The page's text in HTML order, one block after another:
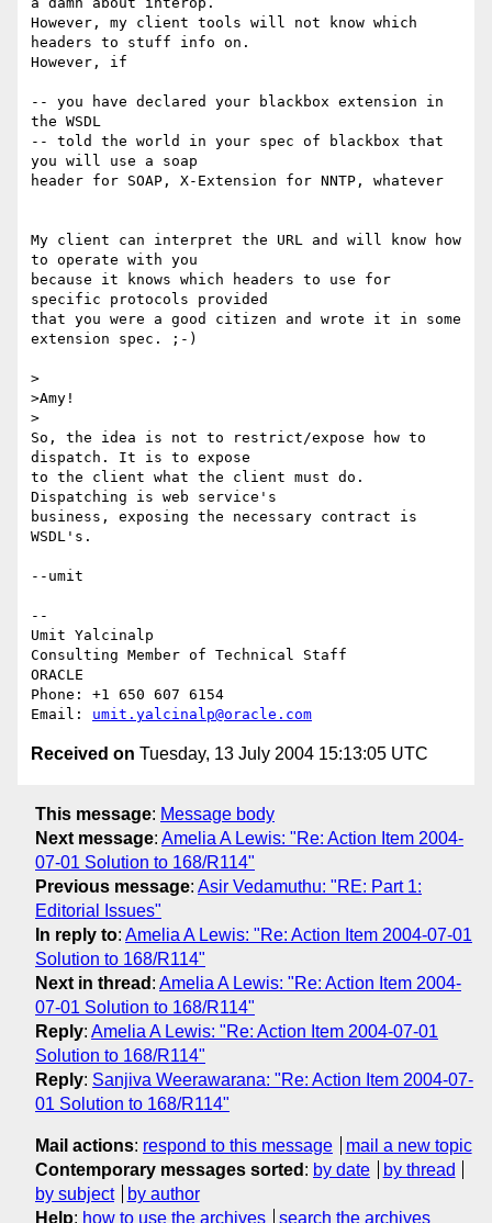
However, my client tools will not know which
headers to stuff info on.
However, if
-- you have declared your blackbox extension in
the WSDL
-- told the world in your spec of blackbox that
you will use a soap
header for SOAP, X-Extension for NNTP, whatever
My client can interpret the URL and will know how
to operate with you
because it knows which headers to use for
specific protocols provided
that you were a good citizen and wrote it in some
extension spec. ;-)
>
>Amy!
>
So, the idea is not to restrict/expose how to
dispatch. It is to expose
to the client what the client must do.
Dispatching is web service's
business, exposing the necessary contract is
WSDL's.
--umit
--
Umit Yalcinalp
Consulting Member of Technical Staff
ORACLE
Phone: +1 650 607 6154
Email: umit.yalcinalp@oracle.com
Received on Tuesday, 13 July 2004 15:13:05 UTC
This message: Message body
Next message: Amelia A Lewis: "Re: Action Item 2004-
07-01 Solution to 168/R114"
Previous message: Asir Vedamuthu: "RE: Part 1:
Editorial Issues"
In reply to: Amelia A Lewis: "Re: Action Item 2004-07-01
Solution to 168/R114"
Next in thread : Amelia A Lewis: "Re: Action Item 2004-
07-01 Solution to 168/R114"
Reply: Amelia A Lewis: "Re: Action Item 2004-07-01
Solution to 168/R114"
Reply: Sanjiva Weerawarana: "Re: Action Item 2004-07-
01 Solution to 168/R114"
Mail actions: respond to this message
mail a new topic
Contemporary messages sorted : by date
by thread
by subject
by author
Help: how to use the archives search the archives